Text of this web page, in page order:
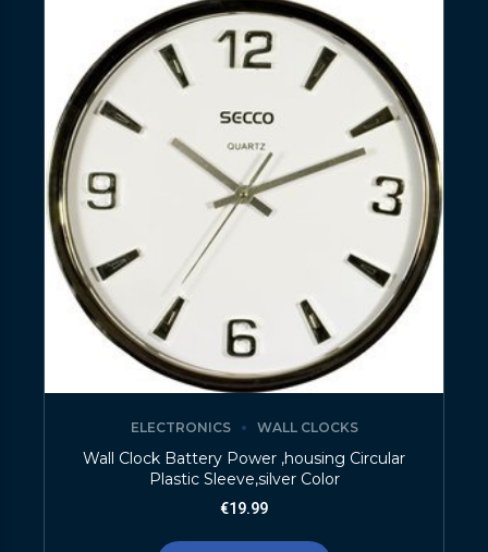
ELECTRONICS WALL CLOCKS
Wall Clock Battery Power ,housing Circular
Plastic Sleeve,silver Color
€19.99